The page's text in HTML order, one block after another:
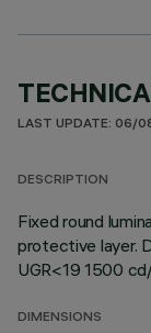
LAST UPDATE: 06/
DESCRIPTION
Fixed round
protective layer.
UGR<19 1500
DIMENSIONS